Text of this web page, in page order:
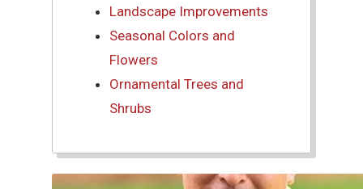
Landscape Improvements
Seasonal Colors and
Flowers
Ornamental Trees and
Shrubs